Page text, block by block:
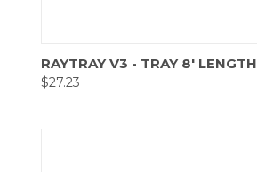
Compare
RAYTRAY V3 - TRAY 8' LENGTH
$27.23